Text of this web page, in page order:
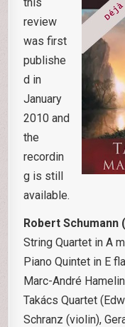
review
was first
publishe
d in
January
2010 and
the
recordin
g is still
available.
Robert Schumann
String Quartet in A
Piano Quintet in E
Marc-André
Takács Quartet
Schranz (violin),